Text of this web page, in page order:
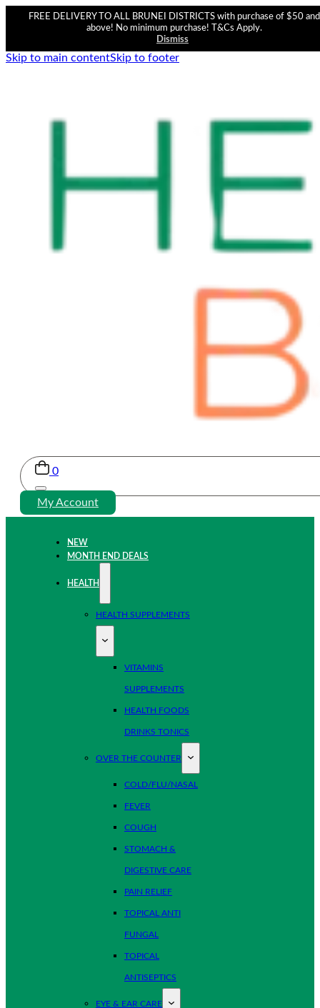
FREE DELIVERY TO ALL BRUNEI DISTRICTS with purchase of $50 and
above! No minimum purchase! T&Cs Apply.
Dismiss
Skip to main contentSkip to footer
0
My Account
NEW
MONTH END DEALS
HEALTH
HEALTH SUPPLEMENTS
VITAMINS
SUPPLEMENTS
HEALTH FOODS
DRINKS TONICS
OVER THE COUNTER
COLD/FLU/NASAL
FEVER
COUGH
STOMACH &
DIGESTIVE CARE
PAIN RELIEF
TOPICAL ANTI
FUNGAL
TOPICAL
ANTISEPTICS
EYE & EAR CARE